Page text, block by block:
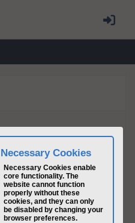
Necessary Cookies
Necessary Cookies enable
core functionality. The
website cannot function
properly without these
cookies, and they can only
be disabled by changing your
browser preferences.